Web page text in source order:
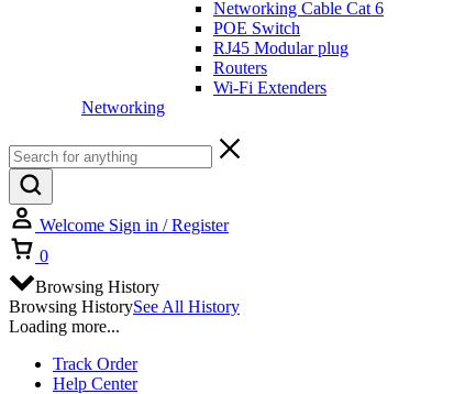
Networking Cable Cat 6
POE Switch
RJ45 Modular plug
Routers
Wi-Fi Extenders
Networking
Welcome Sign in / Register
0
Browsing History
Browsing HistorySee All History
Loading more...
Track Order
Help Center